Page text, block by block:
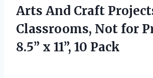
Arts And Craft
Classrooms, Not for
8.5” x 11”, 10 Pack